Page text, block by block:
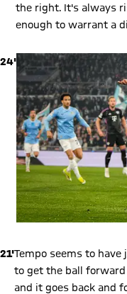
the right. It's always
enough to warrant a
24'
21'Tempo seems to
to get the ball
and it goes back and